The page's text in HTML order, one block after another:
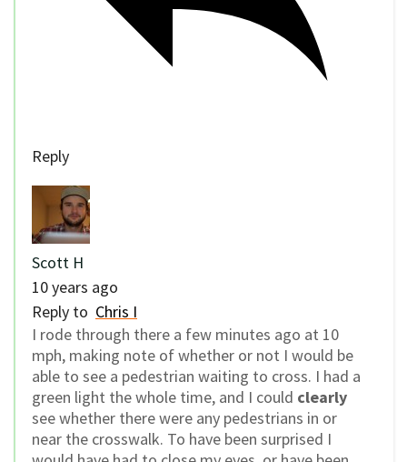
Reply
Scott H
10 years ago
Reply to Chris I
I rode through there a few minutes ago at 10
mph, making note of whether or not I would be
able to see a pedestrian waiting to cross. I had a
green light the whole time, and I could clearly
see whether there were any pedestrians in or
near the crosswalk. To have been surprised I